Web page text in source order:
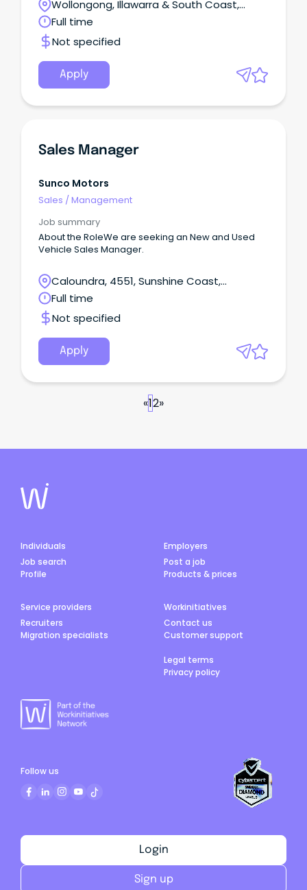
Wollongong, Illawarra & South Coast,
Wollongong, New South Wales
Full time
Not specified
Apply
Sales Manager
Sunco Motors
Sales /Management
Job summary
About the RoleWe are seeking an New and Used
Vehicle Sales Manager.
Caloundra, 4551, Sunshine Coast,
Queensland
Full time
Not specified
Apply
«12»
Individuals
Job search
Profile
Employers
Post a job
Products & prices
Service providers
Recruiters
Migration specialists
Workinitiatives
Contact us
Customer support
Legal terms
Privacy policy
Login
Sign up
Follow us